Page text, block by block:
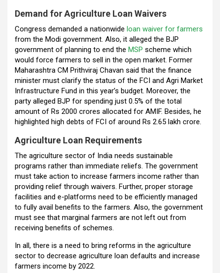
Demand for Agriculture Loan Waivers
Congress demanded a nationwide loan waiver for farmers
from the Modi government. Also, it alleged the BJP
government of planning to end the MSP scheme which
would force farmers to sell in the open market. Former
Maharashtra CM Prithviraj Chavan said that the finance
minister must clarify the status of the FCI and Agri Market
Infrastructure Fund in this year’s budget. Moreover, the
party alleged BJP for spending just 0.5% of the total
amount of Rs 2000 crores allocated for AMIF. Besides, he
highlighted high debts of FCI of around Rs 2.65 lakh crore.
Agriculture Loan Requirements
The agriculture sector of India needs sustainable
programs rather than immediate reliefs. The government
must take action to increase farmers income rather than
providing relief through waivers. Further, proper storage
facilities and e-platforms need to be efficiently managed
to fully avail benefits to the farmers. Also, the government
must see that marginal farmers are not left out from
receiving benefits of schemes.
In all, there is a need to bring reforms in the agriculture
sector to decrease agriculture loan defaults and increase
farmers income by 2022.